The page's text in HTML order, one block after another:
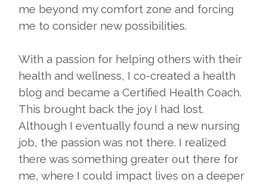
me beyond my comfort zone and forcing
me to consider new possibilities.
With a passion for helping others with their
health and wellness, I co-created a health
blog and became a Certified Health Coach.
This brought back the joy I had lost.
Although I eventually found a new nursing
job, the passion was not there. I realized
there was something greater out there for
me, where I could impact lives on a deeper